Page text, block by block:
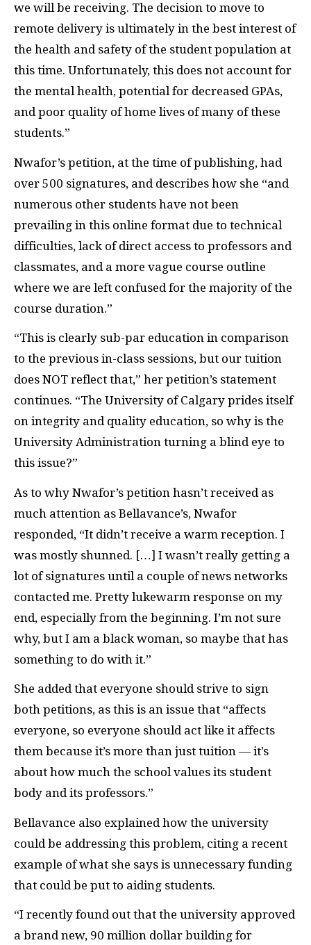
we will be receiving. The decision to move to
remote delivery is ultimately in the best interest of
the health and safety of the student population at
this time. Unfortunately, this does not account for
the mental health, potential for decreased GPAs,
and poor quality of home lives of many of these
students.”
Nwafor’s petition, at the time of publishing, had
over 500 signatures, and describes how she “and
numerous other students have not been
prevailing in this online format due to technical
difficulties, lack of direct access to professors and
classmates, and a more vague course outline
where we are left confused for the majority of the
course duration.”
“This is clearly sub-par education in comparison
to the previous in-class sessions, but our tuition
does NOT reflect that,” her petition’s statement
continues. “The University of Calgary prides itself
on integrity and quality education, so why is the
University Administration turning a blind eye to
this issue?”
As to why Nwafor’s petition hasn’t received as
much attention as Bellavance’s, Nwafor
responded, “It didn’t receive a warm reception. I
was mostly shunned. […] I wasn’t really getting a
lot of signatures until a couple of news networks
contacted me. Pretty lukewarm response on my
end, especially from the beginning. I’m not sure
why, but I am a black woman, so maybe that has
something to do with it.”
She added that everyone should strive to sign
both petitions, as this is an issue that “affects
everyone, so everyone should act like it affects
them because it’s more than just tuition — it’s
about how much the school values its student
body and its professors.”
Bellavance also explained how the university
could be addressing this problem, citing a recent
example of what she says is unnecessary funding
that could be put to aiding students.
“I recently found out that the university approved
a brand new, 90 million dollar building for